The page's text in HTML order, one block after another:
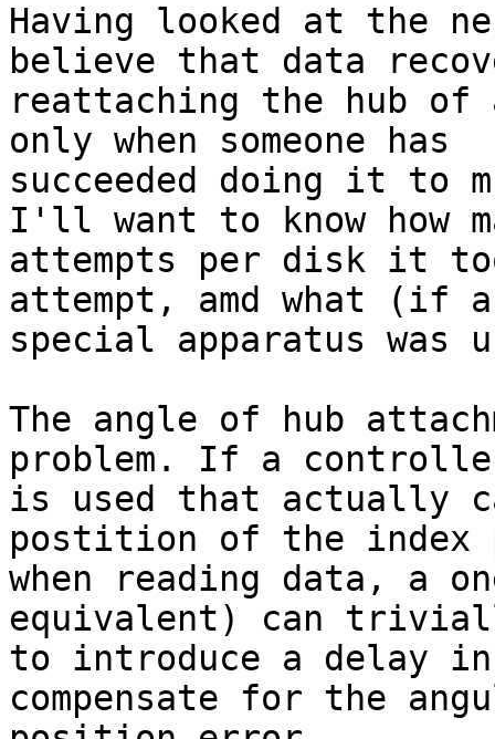
Having looked at the
believe that data
reattaching the hub
only when someone has
succeeded doing it to
I'll want to know how
attempts per disk it
attempt, amd what (if
special apparatus was
The angle of hub
problem. If a
is used that actually
postition of the index
when reading data, a
equivalent) can
to introduce a delay
compensate for the